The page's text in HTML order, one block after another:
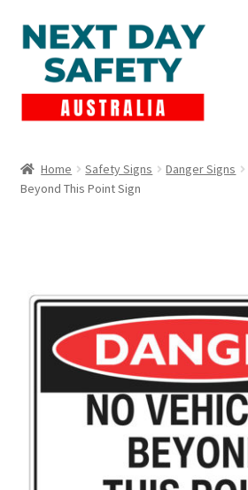
Skip
to
navigation
Skip
to
content
Lockout Tagout
Contact Us
Home Safety Signs Danger Signs
Beyond This Point Sign